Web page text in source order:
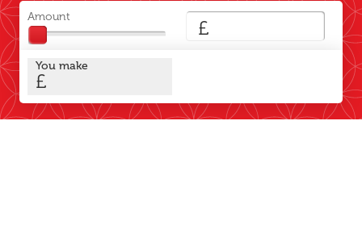
Amount £
You make
£